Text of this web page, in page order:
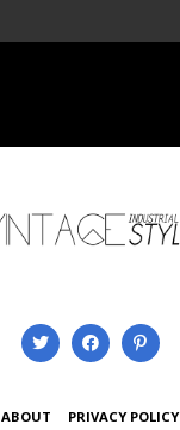
ABOUT PRIVACY POLICY